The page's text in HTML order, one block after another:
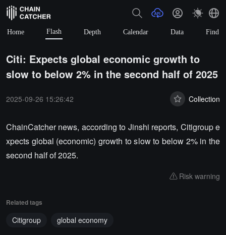
Home Flash Depth Calendar Data Find
Citi: Expects global economic growth to
slow to below 2% in the second half of 2025
2025-09-26 15:26:42 Collection
ChainCatcher news, according to Jinshi reports, Citigroup e
xpects global (economic) growth to slow to below 2% in the
second half of 2025.
Risk warning
Related tags
Citigroup global economy